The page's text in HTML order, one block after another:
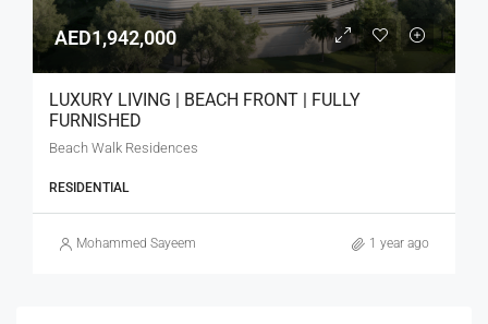
AED1,942,000
LUXURY LIVING | BEACH FRONT | FULLY
FURNISHED
Beach Walk Residences
RESIDENTIAL
Mohammed Sayeem 1 year ago